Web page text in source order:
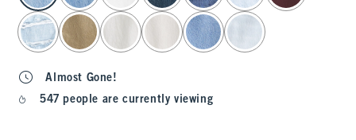
Almost Gone!
547 people are currently viewing